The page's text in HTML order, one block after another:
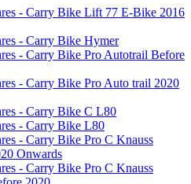
- Carry Bike Lift 77 E-Bike 2016
- Carry Bike Hymer
- Carry Bike Pro Autotrail Before
- Carry Bike Pro Auto trail 2020
- Carry Bike C L80
- Carry Bike L80
- Carry Bike Pro C Knauss
Onwards
- Carry Bike Pro C Knauss